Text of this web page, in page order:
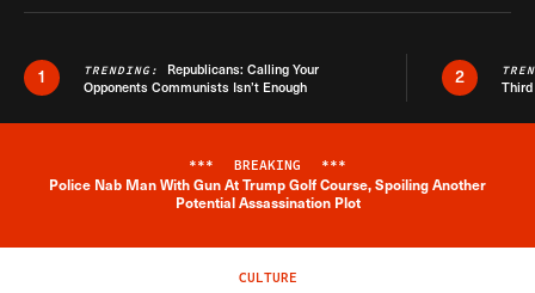
1 TRENDING: Republicans: Calling Your
Opponents Communists Isn’t Enough
2
Breaking News Alert
*** BREAKING ***
Police Nab Man With Gun At Trump Golf Course, Spoiling Another
Potential Assassination Plot
CULTURE